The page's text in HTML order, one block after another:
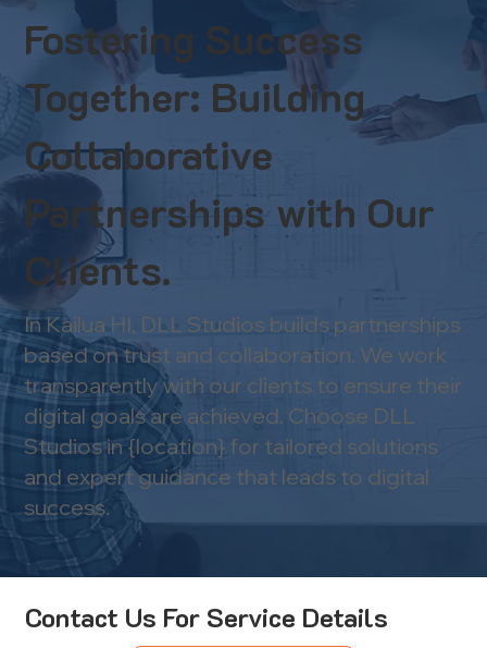
Fostering Success
Together: Building
Collaborative
Partnerships with Our
Clients.
In Kailua HI, DLL Studios builds partnerships
based on trust and collaboration. We work
transparently with our clients to ensure their
digital goals are achieved. Choose DLL
Studios in {location} for tailored solutions
and expert guidance that leads to digital
success.
Contact Us For Service Details